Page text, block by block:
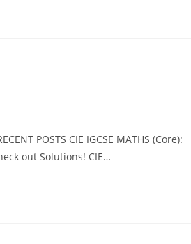
POSTS CIE IGCSE MATHS (Core):
out Solutions! CIE…